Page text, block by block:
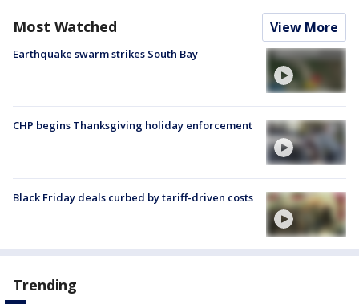
Most Watched View More
Earthquake swarm strikes South Bay
CHP begins Thanksgiving holiday enforcement
Black Friday deals curbed by tariff-driven costs
Trending